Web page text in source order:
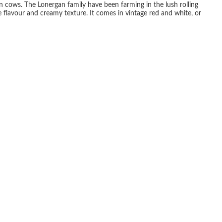
The Lonergan family have been farming in the lush rolling
and creamy texture. It comes in vintage red and white, or